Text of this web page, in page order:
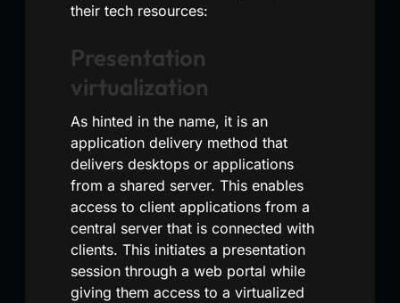
their tech resources:
Presentation
virtualization
As hinted in the name, it is an
application delivery method that
delivers desktops or applications
from a shared server. This enables
access to client applications from a
central server that is connected with
clients. This initiates a presentation
session through a web portal while
giving them access to a virtualized